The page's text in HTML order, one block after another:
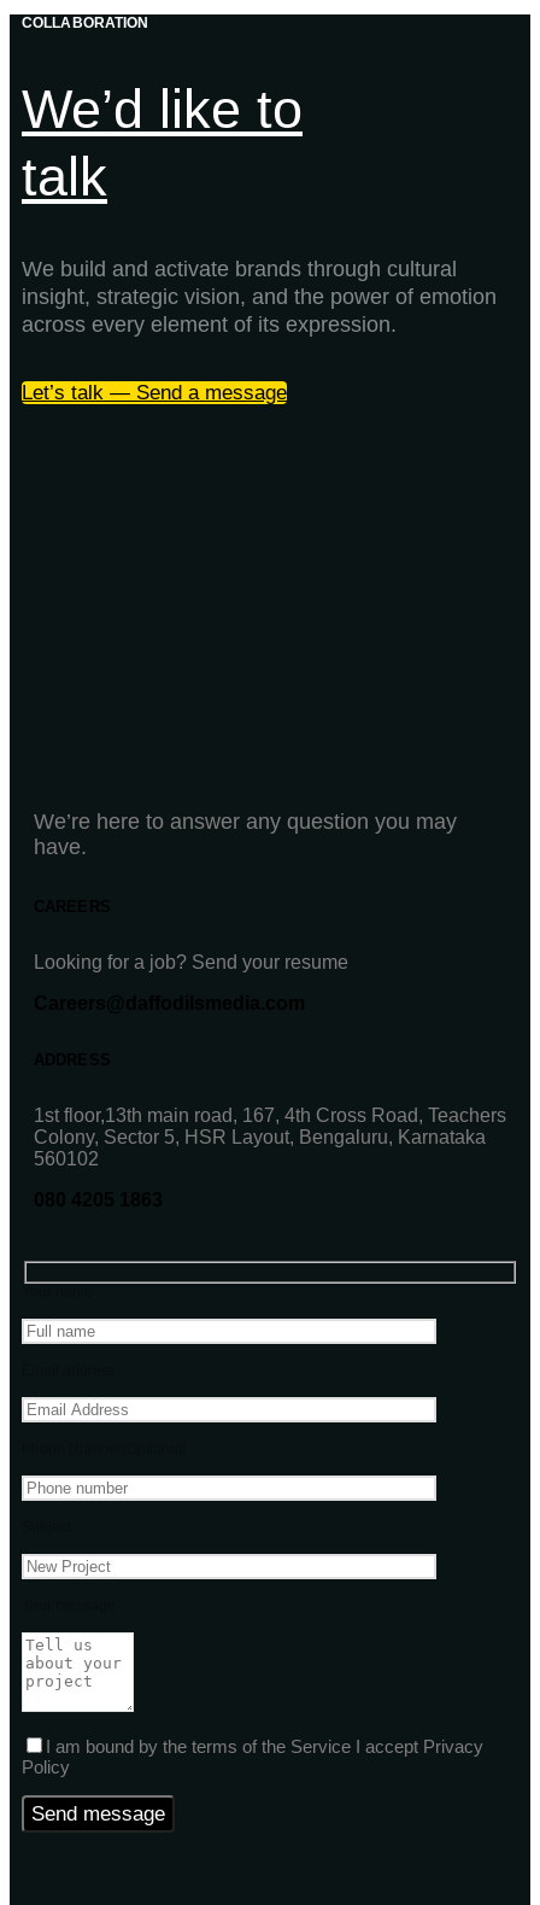
COLLABORATION
We’d like to
talk
We build and activate brands through cultural
insight, strategic vision, and the power of emotion
across every element of its expression.
Let’s talk — Send a message
We’re here to answer any question you may
have.
Looking for a job? Send your resume
1st floor,13th main road, 167, 4th Cross Road, Teachers
Colony, Sector 5, HSR Layout, Bengaluru, Karnataka
560102
I am bound by the terms of the Service I accept Privacy
Policy